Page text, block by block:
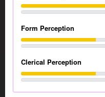
Form Perception
Clerical Perception